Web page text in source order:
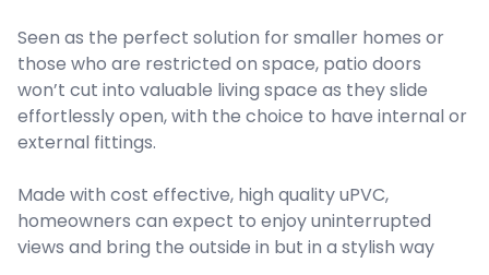
Seen as the perfect solution for smaller homes or
those who are restricted on space, patio doors
won’t cut into valuable living space as they slide
effortlessly open, with the choice to have internal or
external fittings.
Made with cost effective, high quality uPVC,
homeowners can expect to enjoy uninterrupted
views and bring the outside in but in a stylish way